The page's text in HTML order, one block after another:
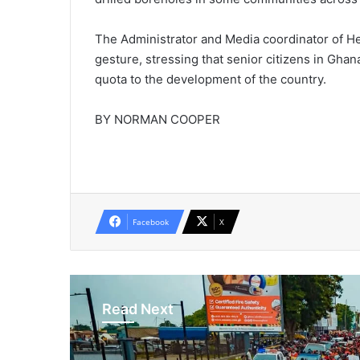
The Administrator and Media coordinator of
gesture, stressing that senior citizens in
quota to the development of the country.
BY NORMAN COOPER
Facebook X
Read Next